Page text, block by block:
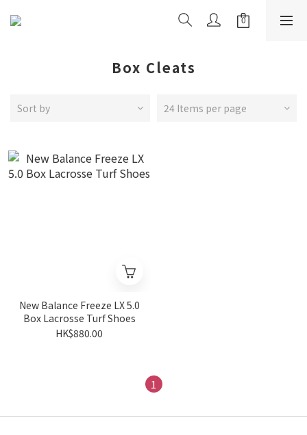
Box Cleats
Sort by 24 Items per page
New Balance Freeze LX 5.0
Box Lacrosse Turf Shoes
HK$880.00
1